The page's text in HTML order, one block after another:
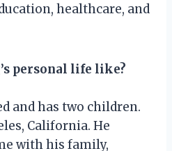
healthcare, and
personal life like?
and has two children.
California. He
with his family,